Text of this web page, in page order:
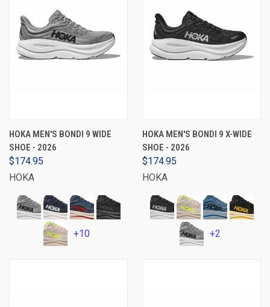
HOKA MEN'S BONDI 9 WIDE
SHOE - 2026
$174.95
HOKA
+10
HOKA MEN'S BONDI 9 X-WIDE
SHOE - 2026
$174.95
HOKA
+2